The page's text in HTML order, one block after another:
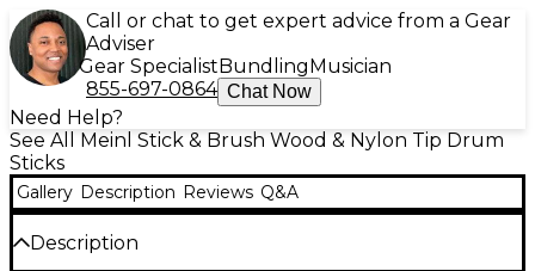
Call or chat to get expert advice from a Gear
Adviser
Gear Specialist Bundling Musician
855-697-0864 Chat Now
Need Help?
See All Meinl Stick & Brush Wood & Nylon Tip Drum
Sticks
Gallery Description Reviews Q&A
Description